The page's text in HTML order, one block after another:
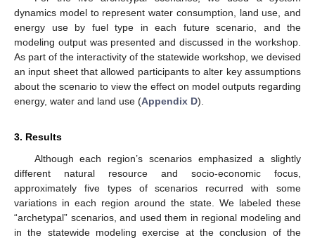
dynamics model to represent water consumption, land use, and
energy use by fuel type in each future scenario, and the
modeling output was presented and discussed in the workshop.
As part of the interactivity of the statewide workshop, we devised
an input sheet that allowed participants to alter key assumptions
about the scenario to view the effect on model outputs regarding
energy, water and land use (Appendix D).
3. Results
Although each region’s scenarios emphasized a slightly
different natural resource and socio-economic focus,
approximately five types of scenarios recurred with some
variations in each region around the state. We labeled these
“archetypal” scenarios, and used them in regional modeling and
in the statewide modeling exercise at the conclusion of the